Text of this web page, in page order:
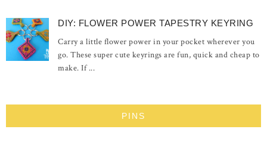
DIY: FLOWER POWER TAPESTRY KEYRING
Carry a little flower power in your pocket wherever you
go. These super cute keyrings are fun, quick and cheap to
make. If ...
PINS